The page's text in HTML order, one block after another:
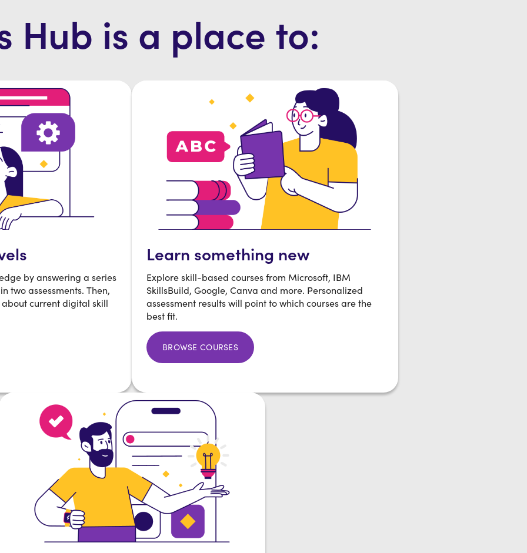
Hub is a place to:
by answering a series
two assessments. Then,
current digital skill
Learn something new
Explore skill-based courses from Microsoft, IBM
SkillsBuild, Google, Canva and more. Personalized
assessment results will point to which courses are the
best fit.
BROWSE COURSES